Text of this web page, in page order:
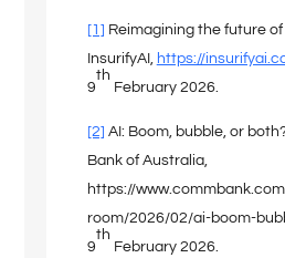
[1] Reimagining the future
InsurifyAI, https://
9
th
February 2026.
[2] AI: Boom, bubble, or
Bank of Australia,
https://
room/2026/02/ai-boom-
9
th
February 2026.